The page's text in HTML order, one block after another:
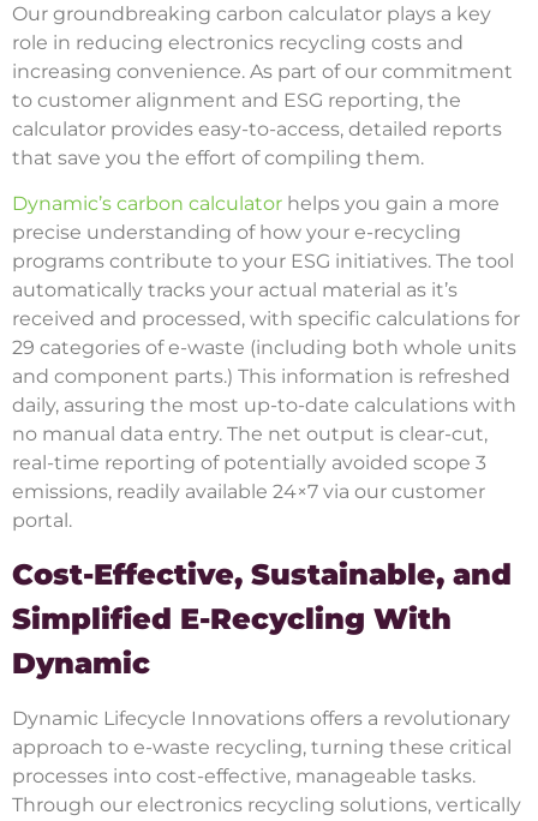
Our groundbreaking carbon calculator plays a key
role in reducing electronics recycling costs and
increasing convenience. As part of our commitment
to customer alignment and ESG reporting, the
calculator provides easy-to-access, detailed reports
that save you the effort of compiling them.
Dynamic’s carbon calculator helps you gain a more
precise understanding of how your e-recycling
programs contribute to your ESG initiatives. The tool
automatically tracks your actual material as it’s
received and processed, with specific calculations for
29 categories of e-waste (including both whole units
and component parts.) This information is refreshed
daily, assuring the most up-to-date calculations with
no manual data entry. The net output is clear-cut,
real-time reporting of potentially avoided scope 3
emissions, readily available 24×7 via our customer
portal.
Cost-Effective, Sustainable, and
Simplified E-Recycling With
Dynamic
Dynamic Lifecycle Innovations offers a revolutionary
approach to e-waste recycling, turning these critical
processes into cost-effective, manageable tasks.
Through our electronics recycling solutions, vertically